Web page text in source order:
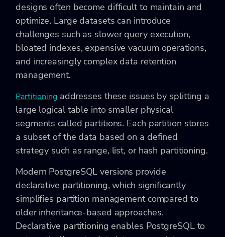
designs often become difficult to maintain and
optimize. Large datasets can introduce
challenges such as slower query execution,
bloated indexes, expensive vacuum operations,
and increasingly complex data retention
management.
Partitioningaddresses these issues by splitting a
large logical table into smaller physical
segments called partitions. Each partition stores
a subset of the data based on a defined
strategy such as range, list, or hash partitioning.
Modern PostgreSQL versions provide
declarative partitioning, which significantly
simplifies partition management compared to
older inheritance-based approaches.
Declarative partitioning enables PostgreSQL to